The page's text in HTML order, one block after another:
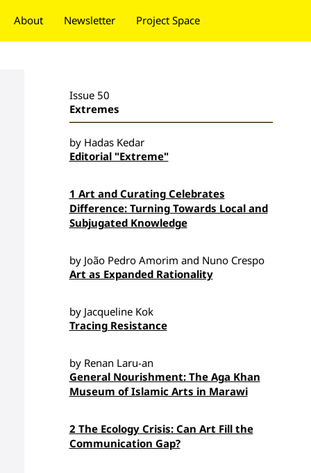
About Newsletter Project Space
Issue 50
Extremes
by Hadas Kedar
Editorial "Extreme"
1 Art and Curating Celebrates
Difference: Turning Towards Local and
Subjugated Knowledge
by João Pedro Amorim and Nuno Crespo
Art as Expanded Rationality
by Jacqueline Kok
Tracing Resistance
by Renan Laru-an
General Nourishment: The Aga Khan
Museum of Islamic Arts in Marawi
2 The Ecology Crisis: Can Art Fill the
Communication Gap?